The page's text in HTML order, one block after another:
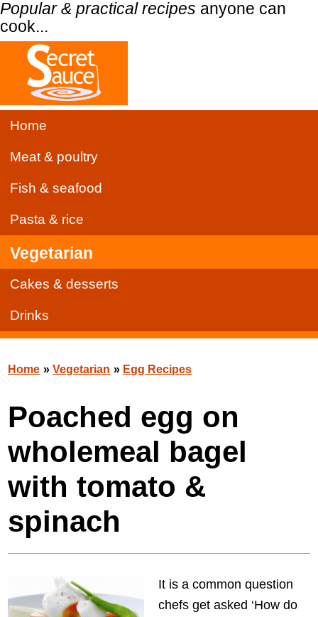
Popular & practical recipes anyone can
cook...
Home
Meat & poultry
Fish & seafood
Pasta & rice
Vegetarian
Cakes & desserts
Drinks
Home »Vegetarian » Egg Recipes
Poached egg on
wholemeal bagel
with tomato &
spinach
It is a common question
chefs get asked ‘How do